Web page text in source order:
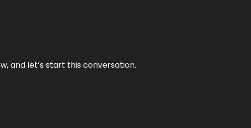
and let’s start this conversation.